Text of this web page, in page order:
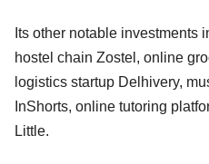
Its other notable investments
hostel chain Zostel, online
logistics startup Delhivery,
InShorts, online tutoring
Little.